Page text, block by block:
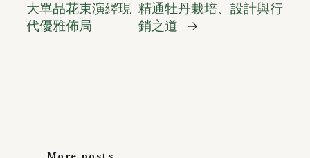
大單品花束演繹現
代優雅佈局
精通牡丹栽培、設計與行
銷之道
→